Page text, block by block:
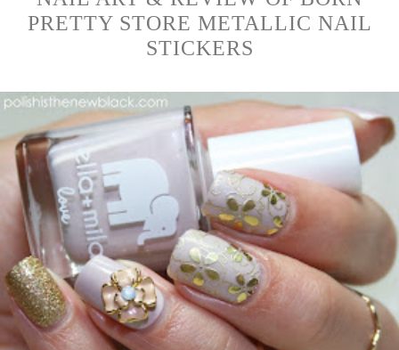
PRETTY STORE METALLIC NAIL
STICKERS